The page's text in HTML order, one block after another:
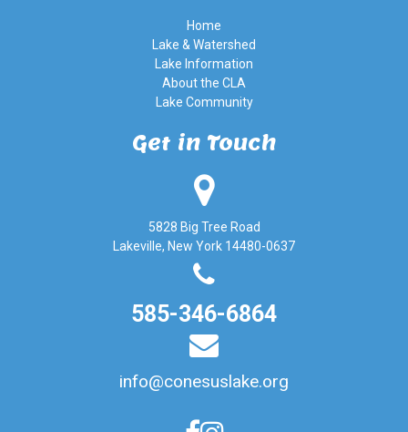
Home
Lake & Watershed
Lake Information
About the CLA
Lake Community
Get in Touch
5828 Big Tree Road
Lakeville, New York 14480-0637
585-346-6864
info@conesuslake.org